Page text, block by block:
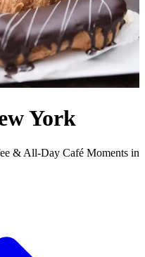
York
& All-Day Café Moments in